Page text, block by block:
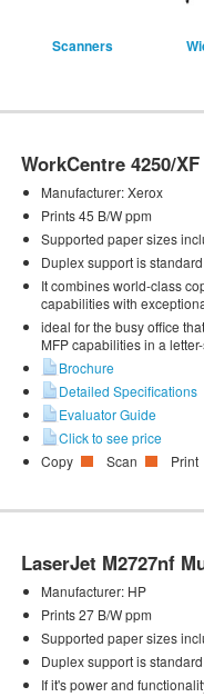
Scanners
WorkCentre 4250/XF
Manufacturer:Xerox
Prints 45 B/W ppm
Supported paper sizes
Duplex support is standard
It combines world-class
capabilities with
ideal for the busy office
MFP capabilities in a
Brochure
Detailed Specifications
Evaluator Guide
Click to see price
Copy
Scan Print
LaserJet M2727nf
Manufacturer: HP
Prints 27 B/W ppm
Supported paper sizes
Duplex support is standard
If it's power and